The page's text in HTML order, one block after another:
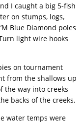
I caught a big 5-fish
on stumps, logs,
Blue Diamond poles
light wire hooks
on tournament
from the shallows up
way into creeks
backs of the creeks.
water temps were